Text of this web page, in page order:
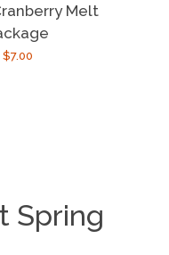
Melt
Regular
$7.00
Spring